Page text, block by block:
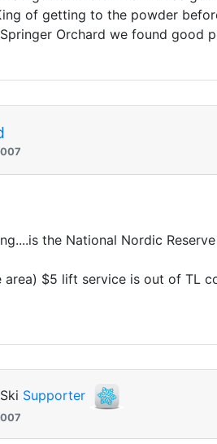
of getting to the powder
Orchard we found good
the National Nordic
area) $5 lift service is out of TL
Supporter